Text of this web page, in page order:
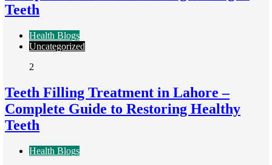
Teeth
Health Blogs
Uncategorized
2
Teeth Filling Treatment in Lahore –
Complete Guide to Restoring Healthy
Teeth
Health Blogs